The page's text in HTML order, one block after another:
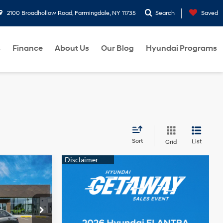
2100 Broadhollow Road, Farmingdale, NY 11735 Search Saved
Finance About Us Our Blog Hyundai Programs
Sort Grid List
$24,110
-$2,000
$22,110